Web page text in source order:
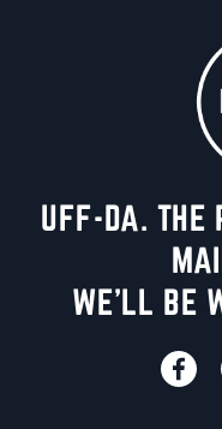
UFF-DA. THE
WE'LL BE